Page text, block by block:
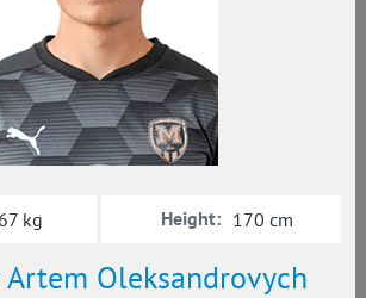
Artem Oleksandrovych
67 kg Height: 170 cm